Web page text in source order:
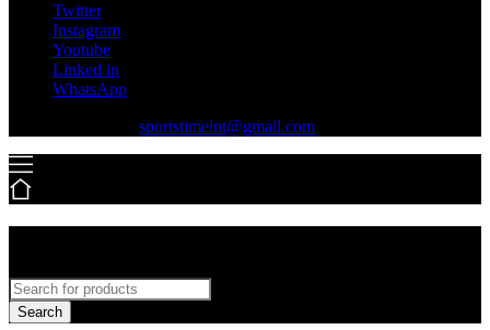
Twitter
Instagram
Youtube
Linked in
WhatsApp
sportstimeint@gmail.com